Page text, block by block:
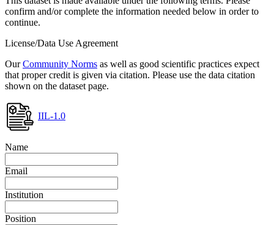
confirm and/or complete the information needed below in order to
continue.
License/Data Use Agreement
OurCommunity Norms as well as good scientific practices expect
that proper credit is given via citation. Please use the data citation
shown on the dataset page.
IIL-1.0
Name
Email
Institution
Position